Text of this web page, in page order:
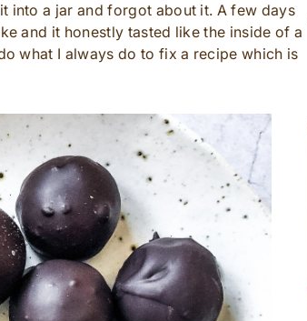
into a jar and forgot about it. A few days
and it honestly tasted like the inside of a
what I always do to fix a recipe which is